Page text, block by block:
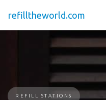
refilltheworld.com
REFILL STATIONS